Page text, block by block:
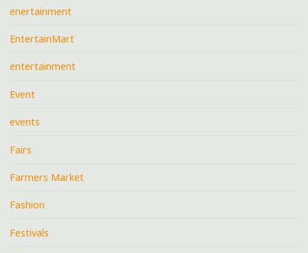
enertainment
EntertainMart
entertainment
Event
events
Fairs
Farmers Market
Fashion
Festivals